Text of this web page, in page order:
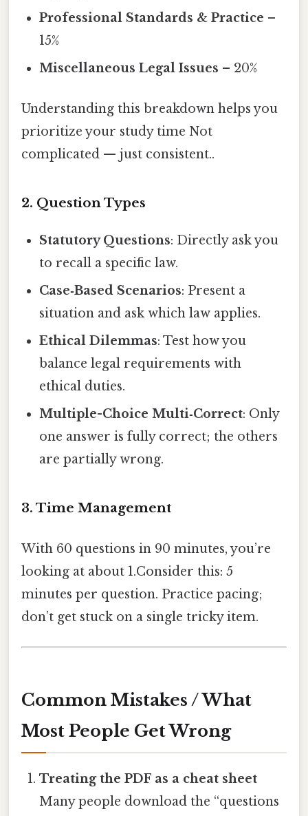
Professional Standards & Practice –
15%
Miscellaneous Legal Issues – 20%
Understanding this breakdown helps you
prioritize your study time Not
complicated — just consistent..
2. Question Types
Statutory Questions: Directly ask you
to recall a specific law.
Case‑Based Scenarios: Present a
situation and ask which law applies.
Ethical Dilemmas: Test how you
balance legal requirements with
ethical duties.
Multiple-Choice Multi‑Correct: Only
one answer is fully correct; the others
are partially wrong.
3. Time Management
With 60 questions in 90 minutes, you’re
looking at about 1.Consider this: 5
minutes per question. Practice pacing;
don’t get stuck on a single tricky item.
Common Mistakes / What
Most People Get Wrong
Treating the PDF as a cheat sheet
Many people download the “questions